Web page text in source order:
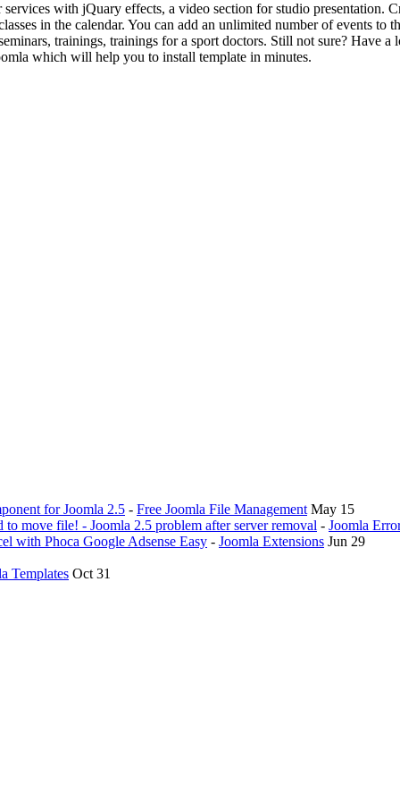
with jQuary effects, a video section for studio presentation.
in the calendar. You can add an unlimited number of events
trainings, trainings for a sport doctors. Still not sure? Have
which will help you to install template in minutes.
for Joomla 2.5 - Free Joomla File Management May 15
move file! - Joomla 2.5 problem after server removal - Joomla
with Phoca Google Adsense Easy - Joomla Extensions Jun 29
Templates Oct 31